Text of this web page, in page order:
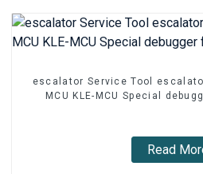
escalator Service Tool escalator Test Tool KLA-
MCU KLE-MCU Special
Read